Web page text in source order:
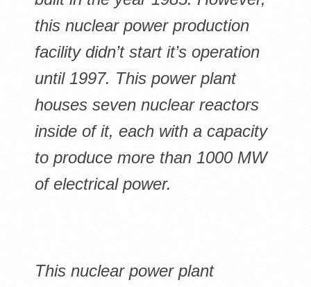
this nuclear power production
facility didn’t start it’s operation
until 1997. This power plant
houses seven nuclear reactors
inside of it, each with a capacity
to produce more than 1000 MW
of electrical power.
This nuclear power plant